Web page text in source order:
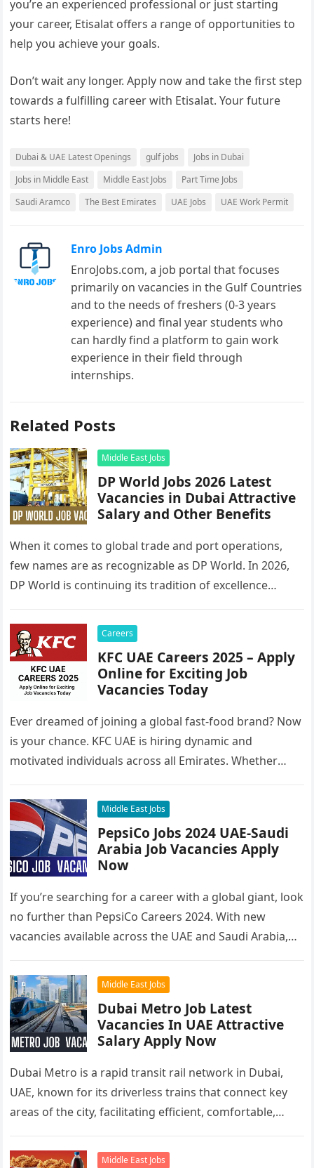
you’re an experienced professional or just starting
your career, Etisalat offers a range of opportunities to
help you achieve your goals.
Don’t wait any longer. Apply now and take the first step
towards a fulfilling career with Etisalat. Your future
starts here!
Dubai & UAE Latest Openings gulf jobs
Jobs in Dubai
Jobs in Middle East
Middle East Jobs
Part Time Jobs
Saudi Aramco
The Best Emirates UAE Jobs UAE Work Permit
Enro Jobs Admin
EnroJobs.com, a job portal that focuses
primarily on vacancies in the Gulf Countries
and to the needs of freshers (0-3 years
experience) and final year students who
can hardly find a platform to gain work
experience in their field through
internships.
Related Posts
Middle East Jobs
DP World Jobs 2026 Latest
Vacancies in Dubai Attractive
Salary and Other Benefits
When it comes to global trade and port operations,
few names are as recognizable as DP World. In 2026,
DP World is continuing its tradition of excellence…
Careers
KFC UAE Careers 2025 – Apply
Online for Exciting Job
Vacancies Today
Ever dreamed of joining a global fast-food brand? Now
is your chance. KFC UAE is hiring dynamic and
motivated individuals across all Emirates. Whether
Middle East Jobs
PepsiCo Jobs 2024 UAE-Saudi
Arabia Job Vacancies Apply
Now
If you’re searching for a career with a global giant, look
no further than PepsiCo Careers 2024. With new
vacancies available across the UAE and Saudi Arabia,…
Middle East Jobs
Dubai Metro Job Latest
Vacancies In UAE Attractive
Salary Apply Now
Dubai Metro is a rapid transit rail network in Dubai,
UAE, known for its driverless trains that connect key
areas of the city, facilitating efficient, comfortable,
Middle East Jobs